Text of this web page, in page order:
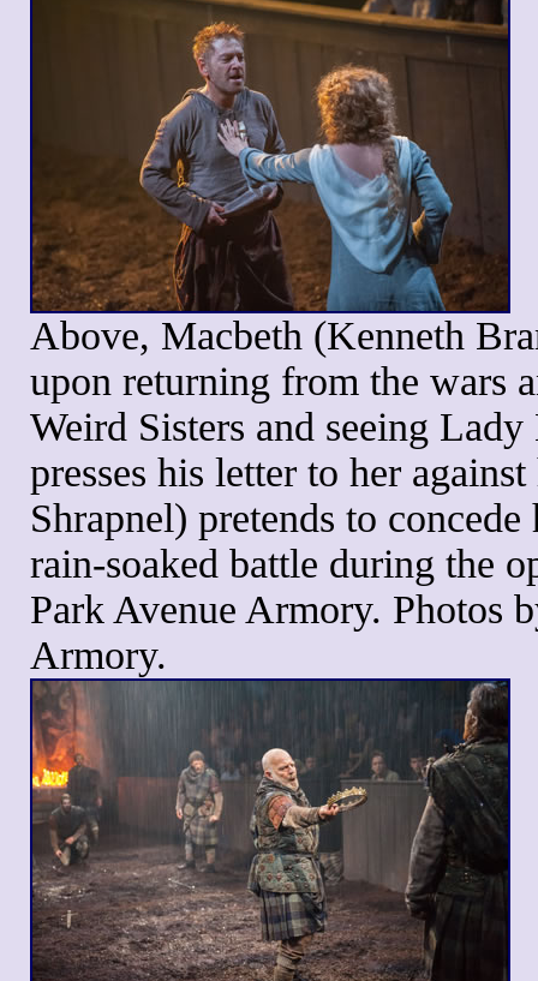
Above, Macbeth (Kenneth
upon returning from the wars
Weird Sisters and seeing
presses his letter to her
Shrapnel) pretends to
rain-soaked battle during the
Park Avenue Armory. Photos
Armory.